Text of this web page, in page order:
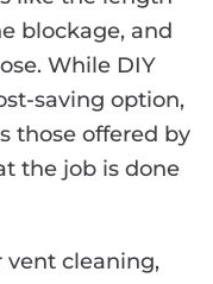
blockage, and
While DIY
saving option,
those offered by
the job is done
vent cleaning,